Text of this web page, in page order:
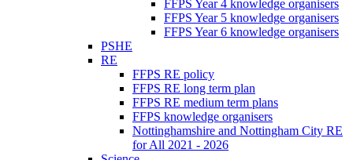
FFPS Year 4 knowledge organisers
FFPS Year 5 knowledge organisers
FFPS Year 6 knowledge organisers
PSHE
RE
FFPS RE policy
FFPS RE long term plan
FFPS RE medium term plans
FFPS knowledge organisers
Nottinghamshire and Nottingham City RE
for All 2021 - 2026